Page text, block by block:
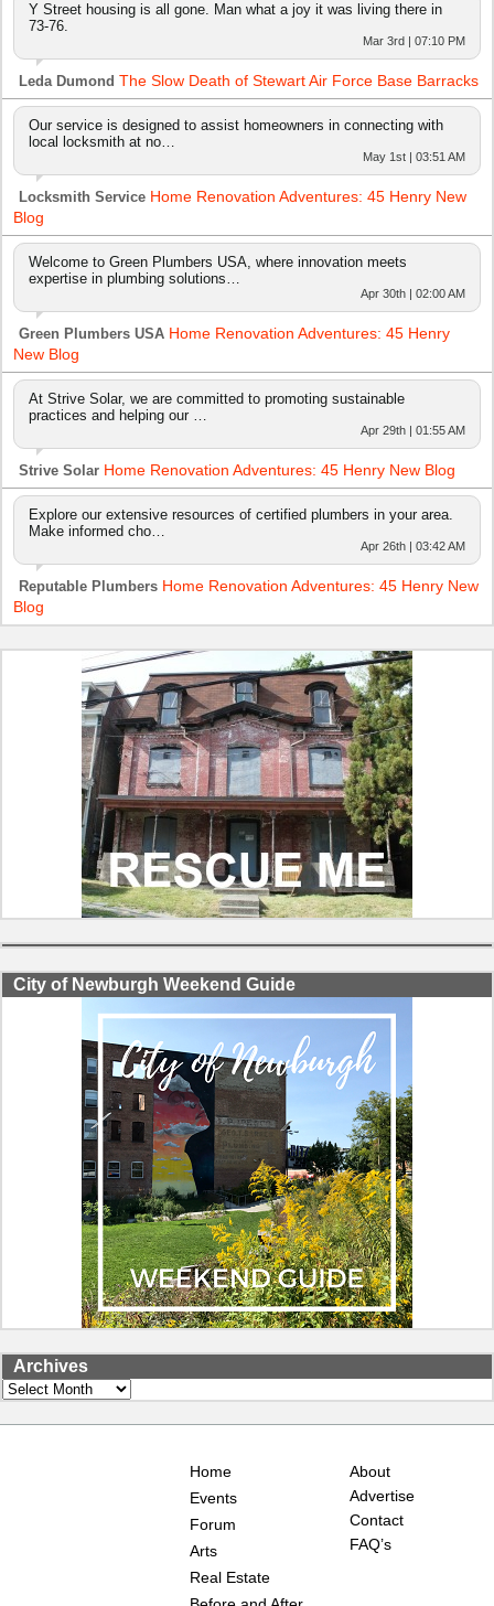
Y Street housing is all gone. Man what a joy it was living there in
73-76.
Mar 3rd | 07:10 PM
Leda Dumond The Slow Death of Stewart Air Force Base Barracks
Our service is designed to assist homeowners in connecting with
local locksmith at no…
May 1st | 03:51 AM
Locksmith Service Home Renovation Adventures: 45 Henry New
Blog
Welcome to Green Plumbers USA, where innovation meets
expertise in plumbing solutions…
Apr 30th | 02:00 AM
Green Plumbers USA Home Renovation Adventures: 45 Henry
New Blog
At Strive Solar, we are committed to promoting sustainable
practices and helping our …
Apr 29th | 01:55 AM
Strive Solar Home Renovation Adventures: 45 Henry New Blog
Explore our extensive resources of certified plumbers in your area.
Make informed cho…
Apr 26th | 03:42 AM
Reputable Plumbers Home Renovation Adventures: 45 Henry New
Blog
City of Newburgh Weekend Guide
Archives
Archives
Home
Events
Forum
Arts
Real Estate
About
Advertise
Contact
FAQ’s